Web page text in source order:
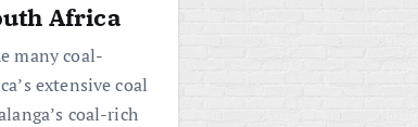
Africa
many coal-
extensive coal
coal-rich